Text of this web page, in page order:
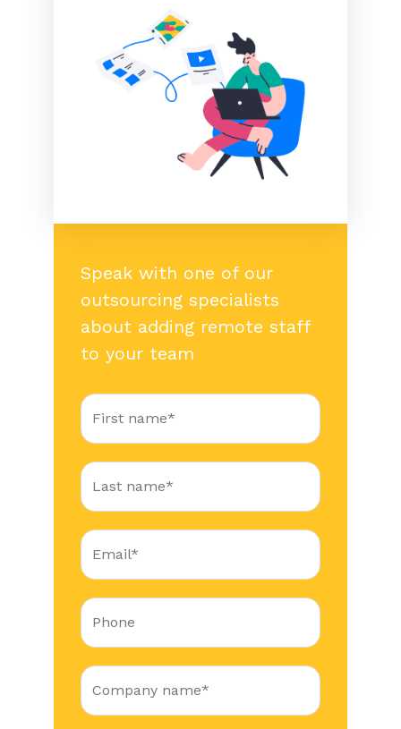
Speak with one of our
outsourcing specialists
about adding remote staff
to your team